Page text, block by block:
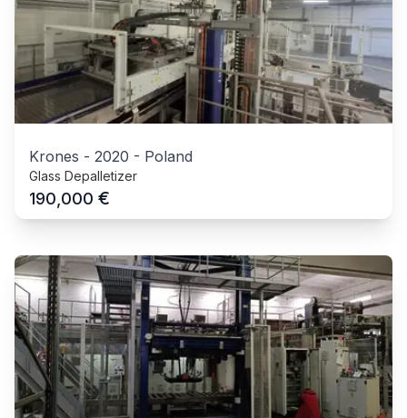
Krones - 2020 - Poland
Glass Depalletizer
190,000 €